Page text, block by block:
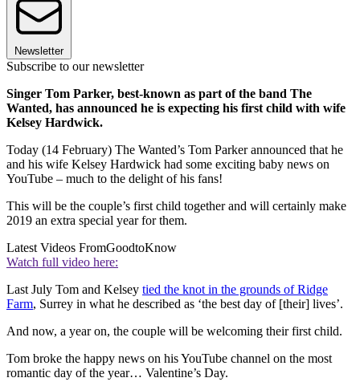
Newsletter
Subscribe to our newsletter
Singer Tom Parker, best-known as part of the band The
Wanted, has announced he is expecting his first child with wife
Kelsey Hardwick.
Today (14 February) The Wanted’s Tom Parker announced that he
and his wife Kelsey Hardwick had some exciting baby news on
YouTube – much to the delight of his fans!
This will be the couple’s first child together and will certainly make
2019 an extra special year for them.
Latest Videos FromGoodtoKnow
Watch full video here:
Last July Tom and Kelsey tied the knot in the grounds of Ridge
Farm, Surrey in what he described as ‘the best day of [their] lives’.
And now, a year on, the couple will be welcoming their first child.
Tom broke the happy news on his YouTube channel on the most
romantic day of the year… Valentine’s Day.